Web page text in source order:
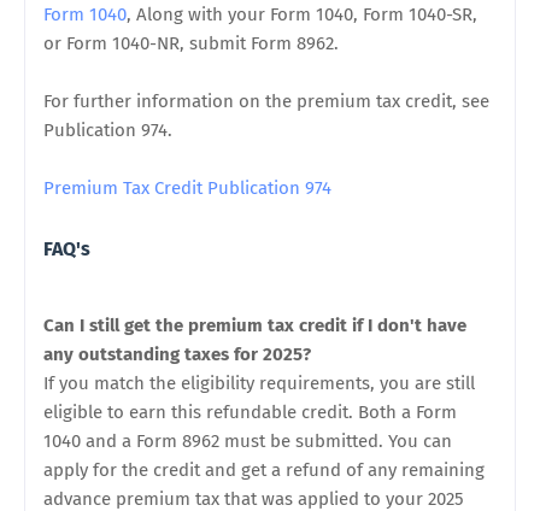
Form 1040, Along with your Form 1040, Form 1040-SR,
or Form 1040-NR, submit Form 8962.
For further information on the premium tax credit, see
Publication 974.
Premium Tax Credit Publication 974
FAQ's
Can I still get the premium tax credit if I don't have
any outstanding taxes for 2025?
If you match the eligibility requirements, you are still
eligible to earn this refundable credit. Both a Form
1040 and a Form 8962 must be submitted. You can
apply for the credit and get a refund of any remaining
advance premium tax that was applied to your 2025